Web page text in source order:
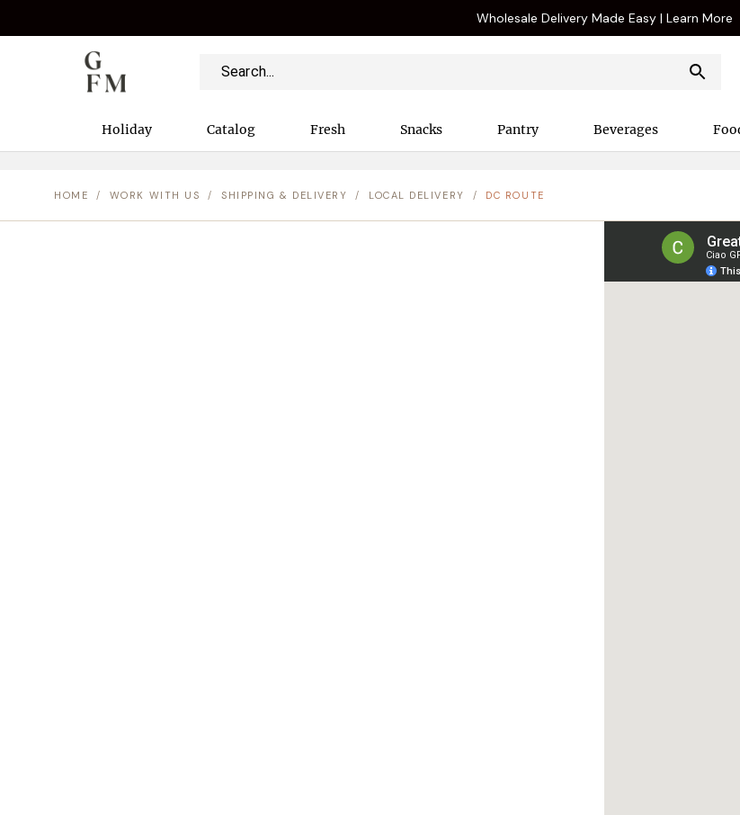
Wholesale Delivery Made Easy | Learn More
Holiday Catalog Fresh Snacks Pantry Beverages
HOME / WORK WITH US /SHIPPING & DELIVERY / LOCAL DELIVERY / DC ROUTE